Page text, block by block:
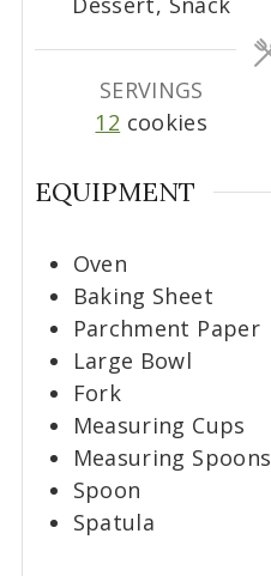
e
s
SERVINGS
12 cookies
EQUIPMENT
Oven
Baking Sheet
Parchment Paper
Large Bowl
Fork
Measuring Cups
Measuring Spoons
Spoon
Spatula